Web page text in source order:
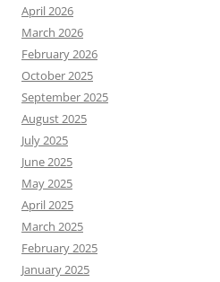
April 2026
March 2026
February 2026
October 2025
September 2025
August 2025
July 2025
June 2025
May 2025
April 2025
March 2025
February 2025
January 2025